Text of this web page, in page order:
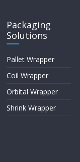
Packaging
Solutions
Pallet Wrapper
Coil Wrapper
Orbital Wrapper
Shrink Wrapper